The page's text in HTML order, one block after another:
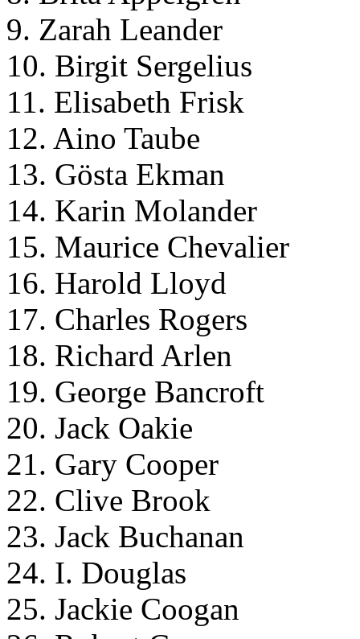
9. Zarah Leander
10. Birgit Sergelius
11. Elisabeth Frisk
12. Aino Taube
13. Gösta Ekman
14. Karin Molander
15. Maurice Chevalier
16. Harold Lloyd
17. Charles Rogers
18. Richard Arlen
19. George Bancroft
20. Jack Oakie
21. Gary Cooper
22. Clive Brook
23. Jack Buchanan
24. I. Douglas
25. Jackie Coogan